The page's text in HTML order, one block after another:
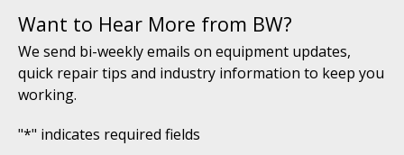
Want to Hear More from BW?
We send bi-weekly emails on equipment updates,
quick repair tips and industry information to keep you
working.
"*" indicates required fields